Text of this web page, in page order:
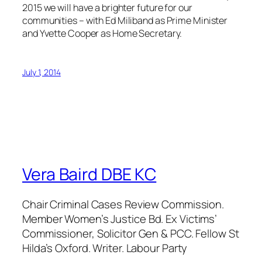
2015 we will have a brighter future for our
communities – with Ed Miliband as Prime Minister
and Yvette Cooper as Home Secretary.
July 1, 2014
Vera Baird DBE KC
Chair Criminal Cases Review Commission.
Member Women’s Justice Bd. Ex Victims’
Commissioner, Solicitor Gen & PCC. Fellow St
Hilda’s Oxford. Writer. Labour Party